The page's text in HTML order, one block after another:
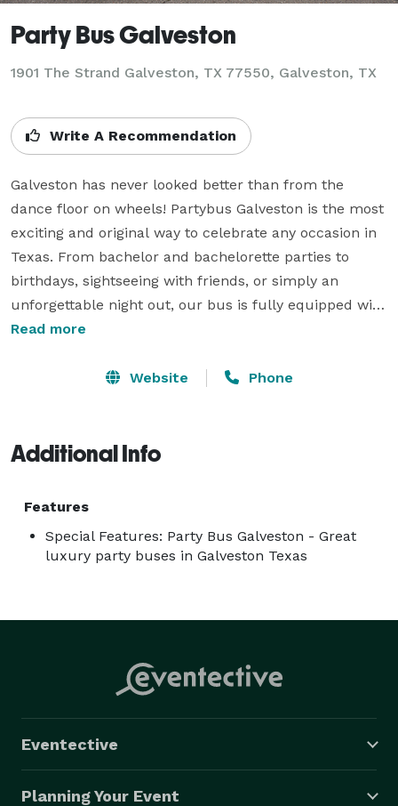
Party Bus Galveston
1901 The Strand Galveston, TX 77550, Galveston, TX
Write A Recommendation
Galveston has never looked better than from the
dance floor on wheels! Partybus Galveston is the most
exciting and original way to celebrate any occasion in
Texas. From bachelor and bachelorette parties to
birthdays, sightseeing with friends, or simply an
unforgettable night out, our bus is fully equipped with
LED lights, surround sound, an onboard bar, and
you’re cruising the coast, dancing with an ocean view,
Read more
Website Phone
Additional Info
Features
Special Features: Party Bus Galveston - Great
luxury party buses in Galveston Texas
Eventective
Planning Your Event